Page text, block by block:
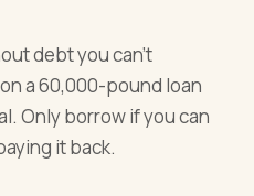
debt you can't
a 60,000-pound loan
Only borrow if you can
it back.